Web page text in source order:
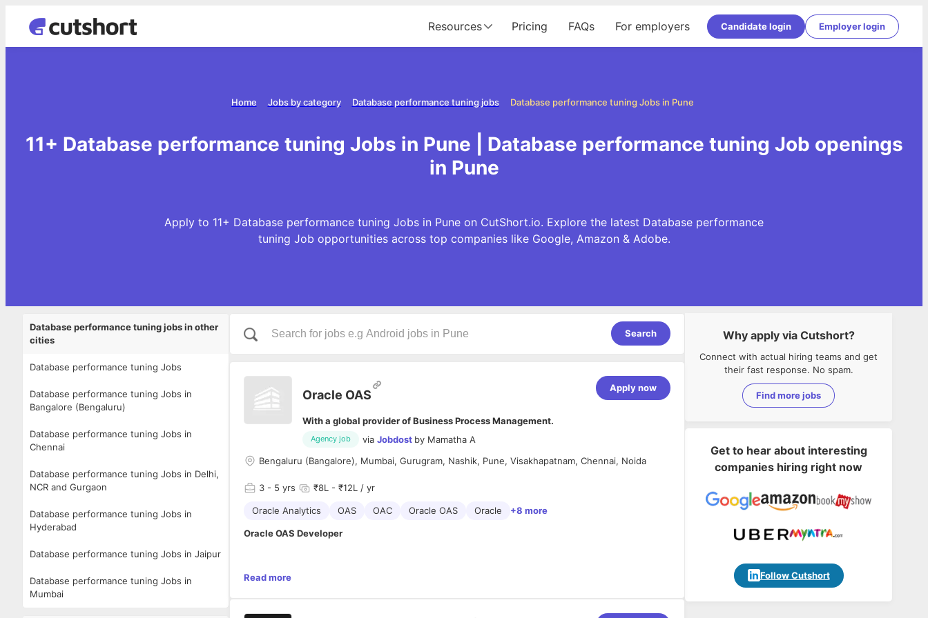
Resources Pricing FAQs For employers Candidate login Employer login
Database performance tuning Jobs in Pune
Database performance tuning jobs
Jobs by category
Home
11+ Database performance tuning Jobs in Pune | Database performance tuning Job openings
in Pune
Apply to 11+ Database performance tuning Jobs in Pune on CutShort.io. Explore the latest Database performance
tuning Job opportunities across top companies like Google, Amazon & Adobe.
Database performance tuning jobs in other
cities
Database performance tuning Jobs
Database performance tuning Jobs in
Bangalore (Bengaluru)
Database performance tuning Jobs in
Chennai
Database performance tuning Jobs in Delhi,
NCR and Gurgaon
Database performance tuning Jobs in
Hyderabad
Database performance tuning Jobs in Jaipur
Database performance tuning Jobs in
Mumbai
Search
Oracle OAS
With a global provider of Business Process Management.
Agency job via Jobdost by Mamatha A
Apply now
Bengaluru (Bangalore), Mumbai, Gurugram, Nashik, Pune, Visakhapatnam, Chennai, Noida
3 - 5 yrs ₹8L - ₹12L / yr
Oracle Analytics OAS OAC Oracle OAS Oracle +8 more
Oracle OAS Developer
Senior OAS/OAC (Oracle analytics) designer and developer having 3+ years of experience.
appropriate financial data display. Worked on performance tuning and build complex data security
Qualifications
Read more
Why apply via Cutshort?
Connect with actual hiring teams and get
their fast response. No spam.
Find more jobs
Get to hear about interesting
companies hiring right now
Follow Cutshort